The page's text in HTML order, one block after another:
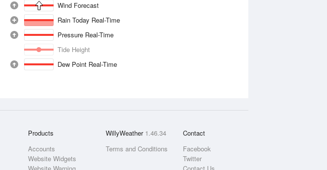
Wind Forecast
Rain Today Real-Time
Pressure Real-Time
Tide Height
Dew Point Real-Time
Products
Accounts
Website Widgets
WillyWeather 1.46.34
Terms and Conditions
Contact
Facebook
Twitter